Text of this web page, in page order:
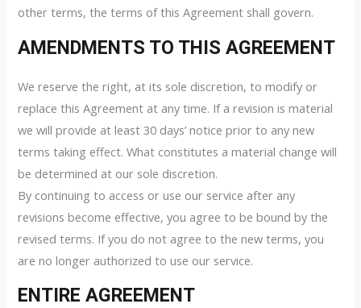
other terms, the terms of this Agreement shall govern.
AMENDMENTS TO THIS AGREEMENT
We reserve the right, at its sole discretion, to modify or
replace this Agreement at any time. If a revision is material
we will provide at least 30 days’ notice prior to any new
terms taking effect. What constitutes a material change will
be determined at our sole discretion.
By continuing to access or use our service after any
revisions become effective, you agree to be bound by the
revised terms. If you do not agree to the new terms, you
are no longer authorized to use our service.
ENTIRE AGREEMENT